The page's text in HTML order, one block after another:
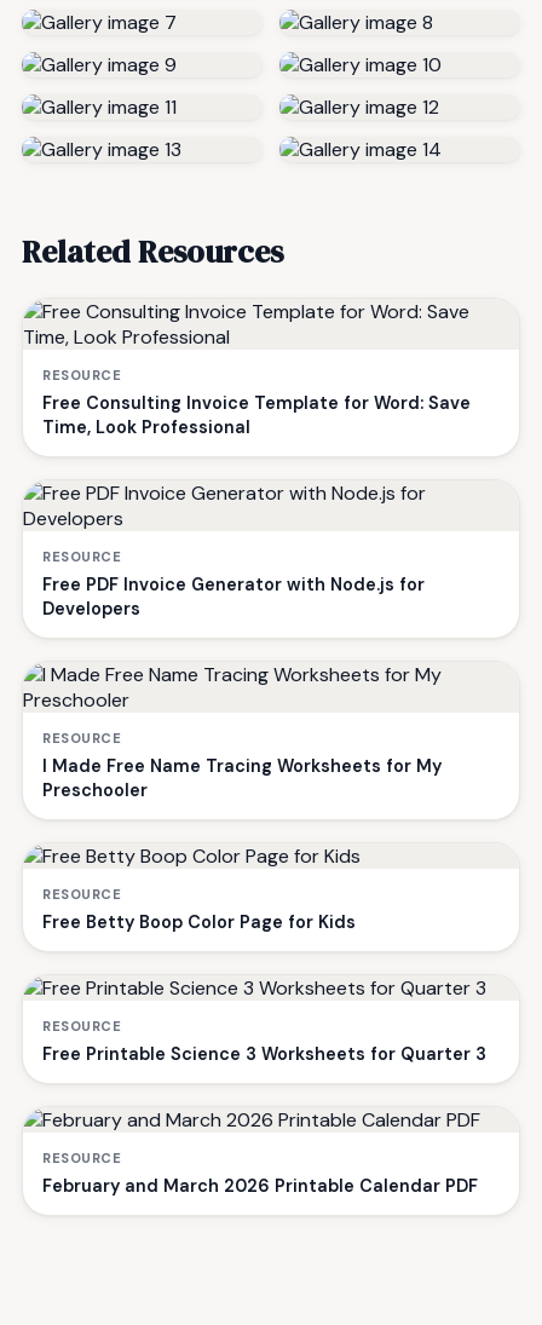
Related Resources
RESOURCE
Free Consulting Invoice Template for Word: Save
Time, Look Professional
RESOURCE
Free PDF Invoice Generator with Node.js for
Developers
RESOURCE
I Made Free Name Tracing Worksheets for My
Preschooler
RESOURCE
Free Betty Boop Color Page for Kids
RESOURCE
Free Printable Science 3 Worksheets for Quarter 3
RESOURCE
February and March 2026 Printable Calendar PDF